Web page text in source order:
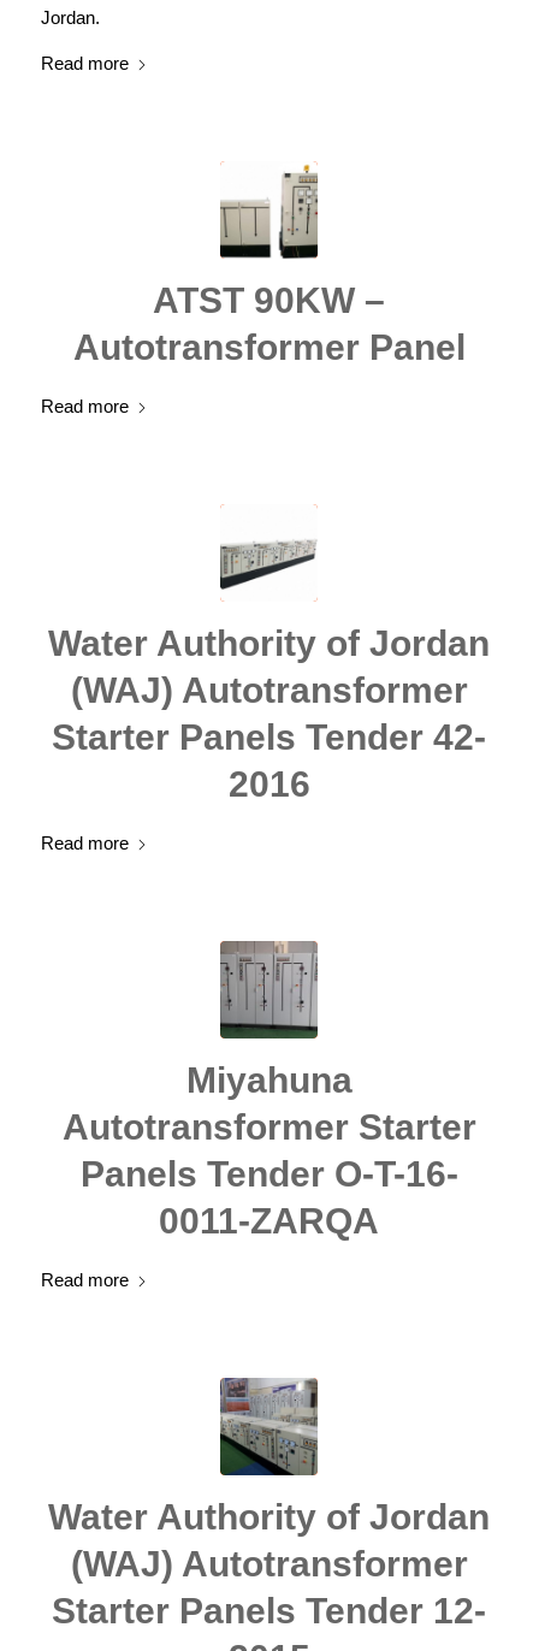
Jordan.
Read more
ATST 90KW –
Autotransformer Panel
Read more
Water Authority of Jordan
(WAJ) Autotransformer
Starter Panels Tender 42-
2016
Read more
Miyahuna
Autotransformer Starter
Panels Tender O-T-16-
0011-ZARQA
Read more
Water Authority of Jordan
(WAJ) Autotransformer
Starter Panels Tender 12-